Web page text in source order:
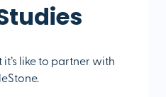
like to partner with